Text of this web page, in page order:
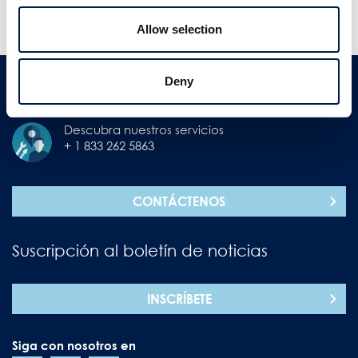
Allow selection
Deny
MOSTRAR MÁS
MOSTRAR NOTICIAS MÁS
ANTIGUAS
Descubra nuestros servicios
+ 1 833 262 5863
CONTÁCTENOS
Suscripción al boletín de noticias
INSCRÍBETE
Siga con nosotros en